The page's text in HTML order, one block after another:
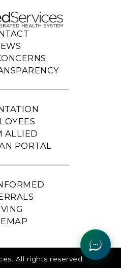
ALLIED
PORTAL
All rights reserved.